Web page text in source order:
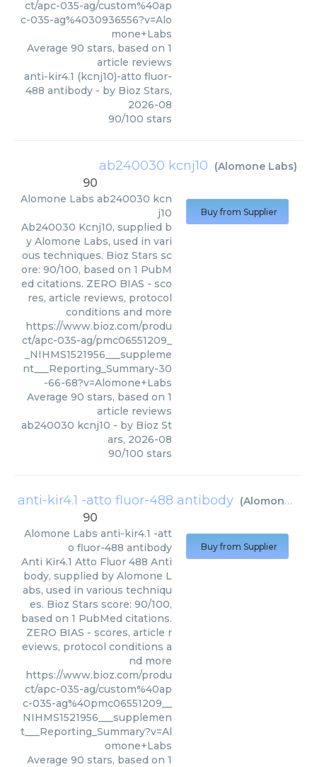
ct/apc-035-ag/custom%40ap
c-035-ag%4030936556?v=Alo
mone+Labs
Average 90 stars, based on 1
article reviews
anti-kir4.1 (kcnj10)-atto fluor-
488 antibody - by Bioz Stars,
2026-08
90/100 stars
ab240030 kcnj10 (Alomone Labs)
90
Alomone Labs ab240030 kcn
j10
Ab240030 Kcnj10, supplied b
y Alomone Labs, used in vari
ous techniques. Bioz Stars sc
ore: 90/100, based on 1 PubM
ed citations. ZERO BIAS - sco
res, article reviews, protocol
conditions and more
https://www.bioz.com/produ
ct/apc-035-ag/pmc06551209_
_NIHMS1521956___suppleme
nt___Reporting_Summary-30
-66-68?v=Alomone+Labs
Average 90 stars, based on 1
article reviews
ab240030 kcnj10 - by Bioz St
ars, 2026-08
90/100 stars
Buy from Supplier
anti-kir4.1 -atto fluor-488 antibody (Alomone Labs
90
Alomone Labs anti-kir4.1 -att
o fluor-488 antibody
Anti Kir4.1 Atto Fluor 488 Anti
body, supplied by Alomone L
abs, used in various techniqu
es. Bioz Stars score: 90/100,
based on 1 PubMed citations.
ZERO BIAS - scores, article r
eviews, protocol conditions a
nd more
https://www.bioz.com/produ
ct/apc-035-ag/custom%40ap
c-035-ag%40pmc06551209__
NIHMS1521956___supplemen
t___Reporting_Summary?v=Al
omone+Labs
Average 90 stars, based on 1
Buy from Supplier